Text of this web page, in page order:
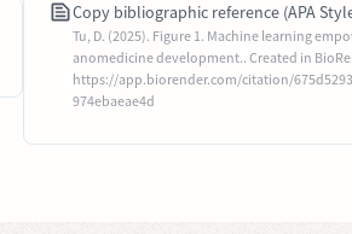
Copy bibliographic reference (APA
Tu, D. (2025). Figure 1. Machine learning
anomedicine development.. Created in
https://app.biorender.com/citation/
974ebaeae4d